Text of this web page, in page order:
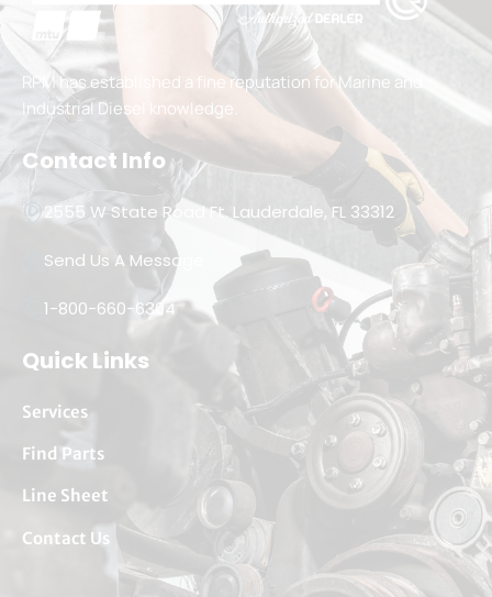
RPM has established a fine reputation for Marine and
Industrial Diesel knowledge.
Contact Info
2555 W State Road Ft. Lauderdale, FL 33312
Send Us A Message
1-800-660-6304
Quick Links
Services
Find Parts
Line Sheet
Contact Us